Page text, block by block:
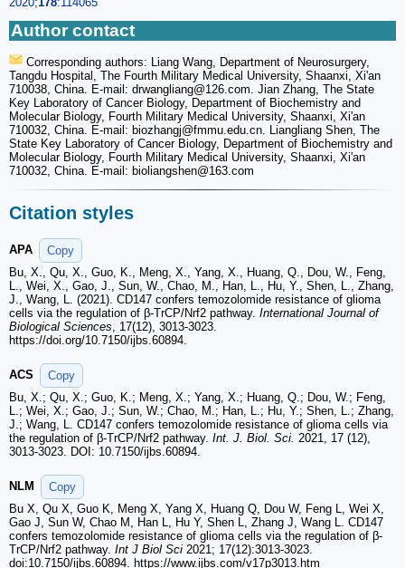
Author contact
Corresponding authors: Liang Wang, Department of Neurosurgery,
Tangdu Hospital, The Fourth Military Medical University, Shaanxi, Xi'an
710038, China. E-mail: drwangliang@126.com. Jian Zhang, The State
Key Laboratory of Cancer Biology, Department of Biochemistry and
Molecular Biology, Fourth Military Medical University, Shaanxi, Xi'an
710032, China. E-mail: biozhangj@fmmu.edu.cn. Liangliang Shen, The
State Key Laboratory of Cancer Biology, Department of Biochemistry and
Molecular Biology, Fourth Military Medical University, Shaanxi, Xi'an
710032, China. E-mail: bioliangshen@163.com
Citation styles
APA
Copy
Bu, X., Qu, X., Guo, K., Meng, X., Yang, X., Huang, Q., Dou, W., Feng,
L., Wei, X., Gao, J., Sun, W., Chao, M., Han, L., Hu, Y., Shen, L., Zhang,
J., Wang, L. (2021). CD147 confers temozolomide resistance of glioma
cells via the regulation of β-TrCP/Nrf2 pathway. International Journal of
Biological Sciences, 17(12), 3013-3023.
https://doi.org/10.7150/ijbs.60894.
ACS
Copy
Bu, X.; Qu, X.; Guo, K.; Meng, X.; Yang, X.; Huang, Q.; Dou, W.; Feng,
L.; Wei, X.; Gao, J.; Sun, W.; Chao, M.; Han, L.; Hu, Y.; Shen, L.; Zhang,
J.; Wang, L. CD147 confers temozolomide resistance of glioma cells via
the regulation of β-TrCP/Nrf2 pathway. Int. J. Biol. Sci. 2021, 17 (12),
3013-3023. DOI: 10.7150/ijbs.60894.
NLM
Copy
Bu X, Qu X, Guo K, Meng X, Yang X, Huang Q, Dou W, Feng L, Wei X,
Gao J, Sun W, Chao M, Han L, Hu Y, Shen L, Zhang J, Wang L. CD147
confers temozolomide resistance of glioma cells via the regulation of β-
TrCP/Nrf2 pathway. Int J Biol Sci 2021; 17(12):3013-3023.
doi:10.7150/ijbs.60894. https://www.ijbs.com/v17p3013.htm